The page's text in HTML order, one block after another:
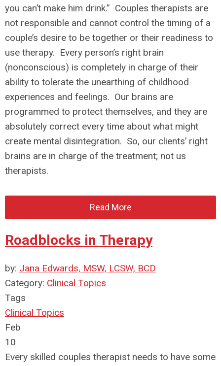
you can’t make him drink.” Couples therapists are
not responsible and cannot control the timing of a
couple’s desire to be together or their readiness to
use therapy. Every person’s right brain
(nonconscious) is completely in charge of their
ability to tolerate the unearthing of childhood
experiences and feelings. Our brains are
programmed to protect themselves, and they are
absolutely correct every time about what might
create mental disintegration. So, our clients’ right
brains are in charge of the treatment; not us
therapists.
Read More
Roadblocks in Therapy
by: Jana Edwards, MSW, LCSW, BCD
Category: Clinical Topics
Tags
Clinical Topics
Feb
10
Every skilled couples therapist needs to have some